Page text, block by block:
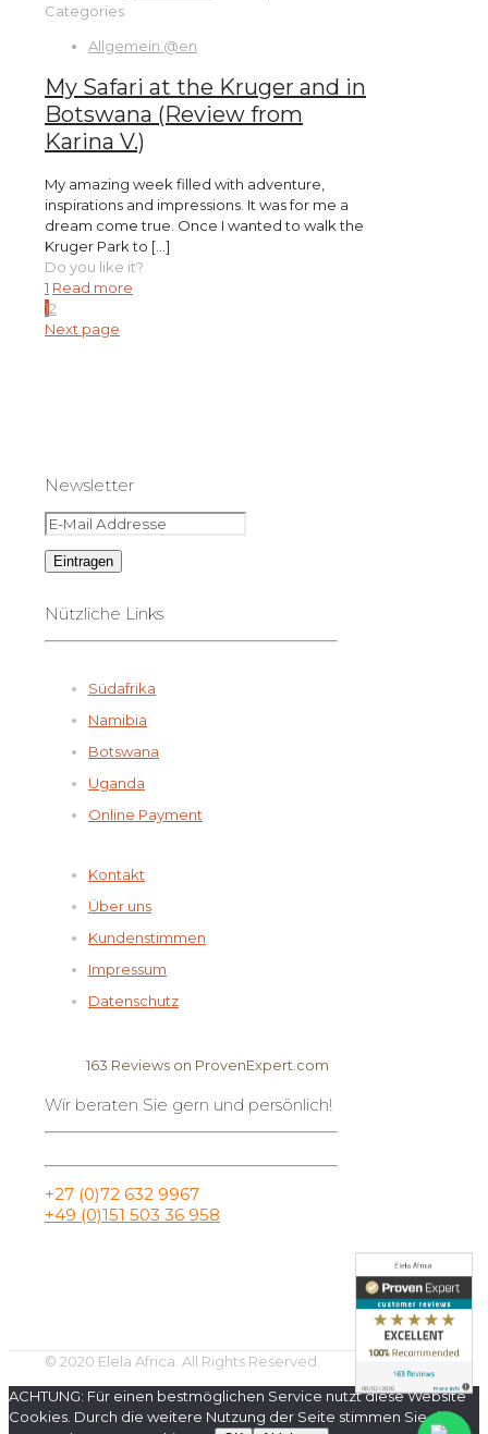
Categories
Allgemein @en
My Safari at the Kruger and in
Botswana (Review from
Karina V.)
My amazing week filled with adventure,
inspirations and impressions. It was for me a
dream come true. Once I wanted to walk the
Kruger Park to […]
Do you like it?
1 Read more
12
Next page
Newsletter
Nützliche Links
Südafrika
Namibia
Botswana
Uganda
Online Payment
Kontakt
Über uns
Kundenstimmen
Impressum
Datenschutz
Elela Africa
163 Reviews on ProvenExpert.com
Wir beraten Sie gern und persönlich!
+27 (0)72 632 9967
+49 (0)151 503 36 958
© 2020 Elela Africa. All Rights Reserved.
ACHTUNG: Für einen bestmöglichen Service nutzt diese Website
Cookies. Durch die weitere Nutzung der Seite stimmen Sie der